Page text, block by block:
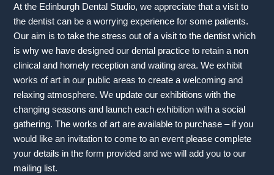
At the Edinburgh Dental Studio, we appreciate that a visit to
the dentist can be a worrying experience for some patients.
Our aim is to take the stress out of a visit to the dentist which
is why we have designed our dental practice to retain a non
clinical and homely reception and waiting area. We exhibit
works of art in our public areas to create a welcoming and
relaxing atmosphere. We update our exhibitions with the
changing seasons and launch each exhibition with a social
gathering. The works of art are available to purchase – if you
would like an invitation to come to an event please complete
your details in the form provided and we will add you to our
mailing list.